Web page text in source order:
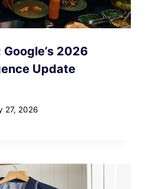
2026
Update
27, 2026